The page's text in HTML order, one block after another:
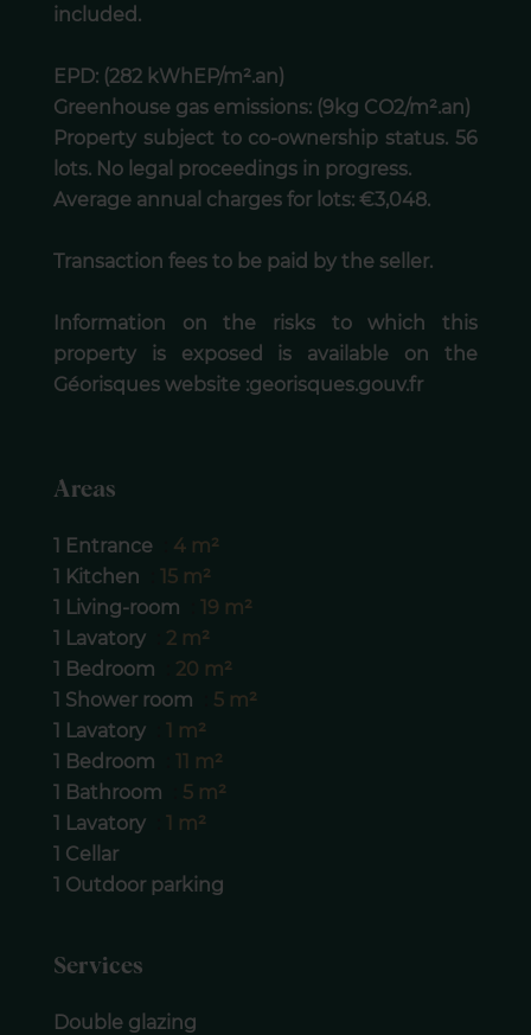
included.
EPD: (282 kWhEP/m².an)
Greenhouse gas emissions: (9kg CO2/m².an)
Property subject to co-ownership status. 56
lots. No legal proceedings in progress.
Average annual charges for lots: €3,048.
Transaction fees to be paid by the seller.
Information on the risks to which this
property is exposed is available on the
Géorisques website :georisques.gouv.fr
Areas
1 Entrance
4 m²
1 Kitchen
15 m²
1 Living-room
19 m²
1 Lavatory
2 m²
1 Bedroom
20 m²
1 Shower room
5 m²
1 Lavatory
1 m²
1 Bedroom
11 m²
1 Bathroom
5 m²
1 Lavatory
1 m²
1 Cellar
1 Outdoor parking
Services
Double glazing